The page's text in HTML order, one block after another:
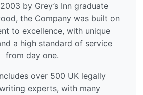
by Grey’s Inn graduate
the Company was built on
to excellence, with unique
a high standard of service
from day one.
over 500 UK legally
experts, with many